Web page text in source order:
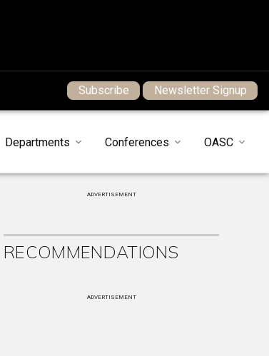
Subscribe Newsletter Signup
Departments Conferences OASC
ADVERTISEMENT
RECOMMENDATIONS
ADVERTISEMENT